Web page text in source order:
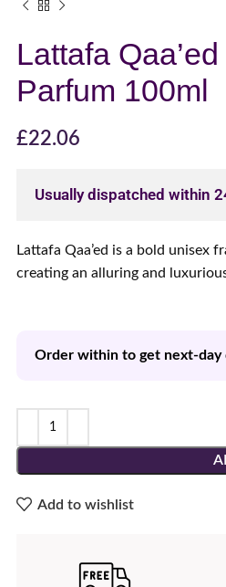
Lattafa
Parfum 100ml
£22.06
Usually dispatched within
Lattafa Qaa’ed is a bold unisex
creating an alluring and
Order within to get next-day
Add to wishlist